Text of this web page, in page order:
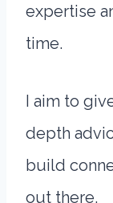
expertise
time.
I aim to
depth
build
out there.